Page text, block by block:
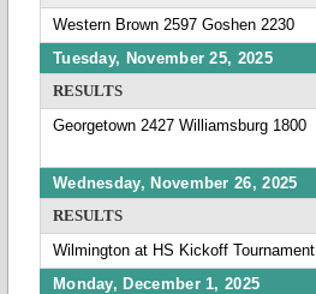
Western Brown 2597 Goshen 2230
Tuesday, November 25, 2025
RESULTS
Georgetown 2427 Williamsburg 1800
Wednesday, November 26, 2025
RESULTS
Wilmington at HS Kickoff Tournament
Monday, December 1, 2025